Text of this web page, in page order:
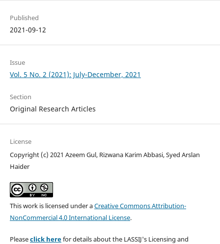
Published
2021-09-12
Issue
Vol. 5 No. 2 (2021): July-December, 2021
Section
Original Research Articles
License
Copyright (c) 2021 Azeem Gul, Rizwana Karim Abbasi, Syed Arslan
Haider
This work is licensed under aCreative Commons Attribution-
NonCommercial 4.0 International License.
Pleaseclick herefor details about the LASSIJ's Licensing and